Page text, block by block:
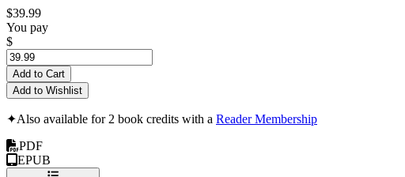
$39.99
You pay
$
Add to Cart
Add to Wishlist
✦Also available for 2 book credits with a Reader Membership
PDF
EPUB